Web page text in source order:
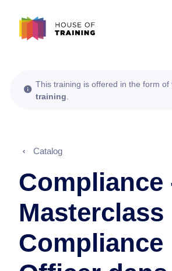
This training is offered in the form of
training
Catalog
Compliance
Masterclass
Compliance